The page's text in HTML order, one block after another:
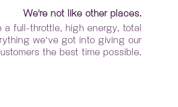
We're not like other places.
a full-throttle, high energy, total
we’ve got into giving our
the best time possible.